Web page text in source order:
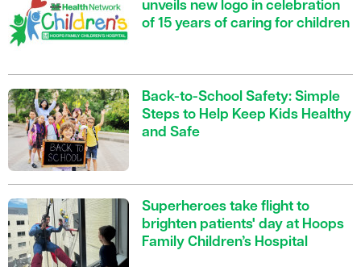
unveils new logo in celebration
of 15 years of caring for children
Back-to-School Safety: Simple
Steps to Help Keep Kids Healthy
and Safe
Superheroes take flight to
brighten patients' day at Hoops
Family Children’s Hospital